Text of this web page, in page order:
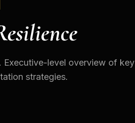
Executive-level overview of key
strategies.